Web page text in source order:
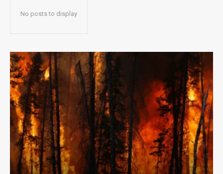
No posts to display